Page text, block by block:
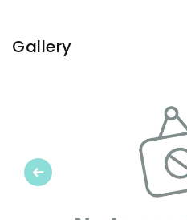
Gallery
Previous